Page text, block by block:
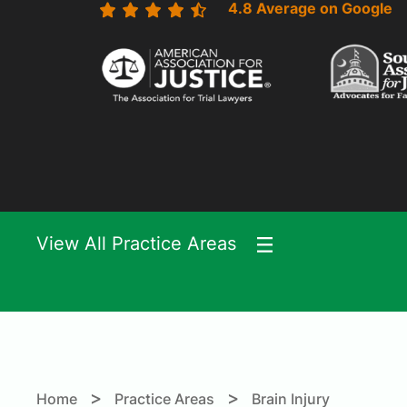
4.8 Average on Google
View All Practice Areas
Home > Practice Areas > Brain Injury